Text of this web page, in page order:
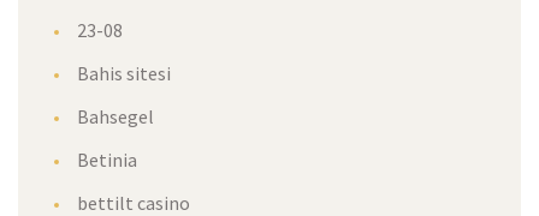
23-08
Bahis sitesi
Bahsegel
Betinia
bettilt casino